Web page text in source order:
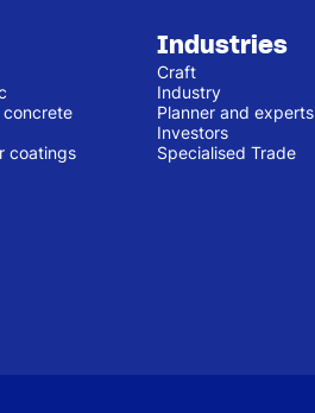
coatings
Industries
Craft
Industry
Planner and experts
Investors
Specialised Trade